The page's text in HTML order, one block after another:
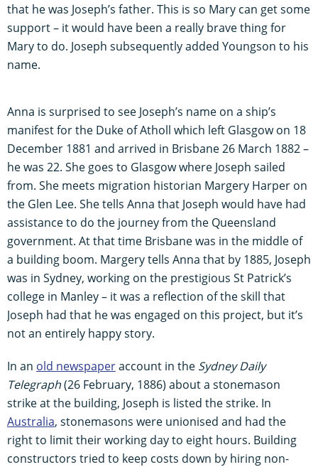
that he was Joseph’s father. This is so Mary can get some
support – it would have been a really brave thing for
Mary to do. Joseph subsequently added Youngson to his
name.
Anna is surprised to see Joseph’s name on a ship’s
manifest for the Duke of Atholl which left Glasgow on 18
December 1881 and arrived in Brisbane 26 March 1882 –
he was 22. She goes to Glasgow where Joseph sailed
from. She meets migration historian Margery Harper on
the Glen Lee. She tells Anna that Joseph would have had
assistance to do the journey from the Queensland
government. At that time Brisbane was in the middle of
a building boom. Margery tells Anna that by 1885, Joseph
was in Sydney, working on the prestigious St Patrick’s
college in Manley – it was a reflection of the skill that
Joseph had that he was engaged on this project, but it’s
not an entirely happy story.
In an old newspaperaccount in the Sydney Daily
Telegraph(26 February, 1886) about a stonemason
strike at the building, Joseph is listed the strike. In
Australia, stonemasons were unionised and had the
right to limit their working day to eight hours. Building
constructors tried to keep costs down by hiring non-